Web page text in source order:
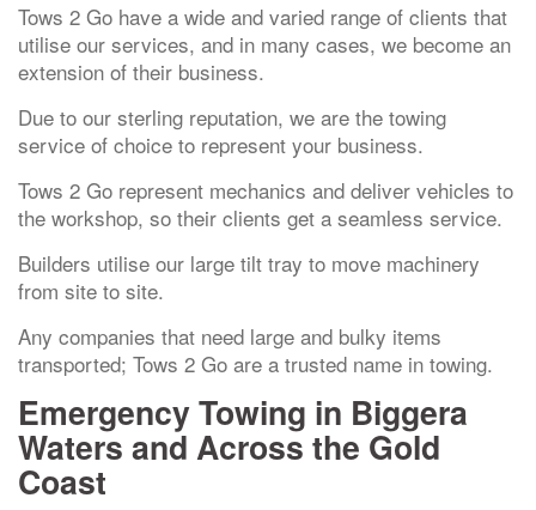
Tows 2 Go have a wide and varied range of clients that
utilise our services, and in many cases, we become an
extension of their business.
Due to our sterling reputation, we are the towing
service of choice to represent your business.
Tows 2 Go represent mechanics and deliver vehicles to
the workshop, so their clients get a seamless service.
Builders utilise our large tilt tray to move machinery
from site to site.
Any companies that need large and bulky items
transported; Tows 2 Go are a trusted name in towing.
Emergency Towing in Biggera
Waters and Across the Gold
Coast